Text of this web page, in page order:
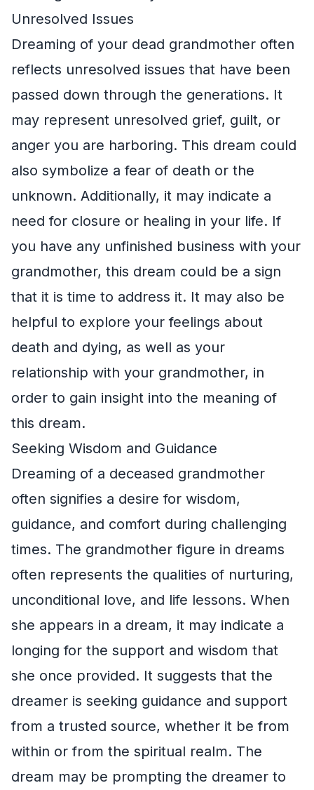
Unresolved Issues
Dreaming of your dead grandmother often
reflects unresolved issues that have been
passed down through the generations. It
may represent unresolved grief, guilt, or
anger you are harboring. This dream could
also symbolize a fear of death or the
unknown. Additionally, it may indicate a
need for closure or healing in your life. If
you have any unfinished business with your
grandmother, this dream could be a sign
that it is time to address it. It may also be
helpful to explore your feelings about
death and dying, as well as your
relationship with your grandmother, in
order to gain insight into the meaning of
this dream.
Seeking Wisdom and Guidance
Dreaming of a deceased grandmother
often signifies a desire for wisdom,
guidance, and comfort during challenging
times. The grandmother figure in dreams
often represents the qualities of nurturing,
unconditional love, and life lessons. When
she appears in a dream, it may indicate a
longing for the support and wisdom that
she once provided. It suggests that the
dreamer is seeking guidance and support
from a trusted source, whether it be from
within or from the spiritual realm. The
dream may be prompting the dreamer to